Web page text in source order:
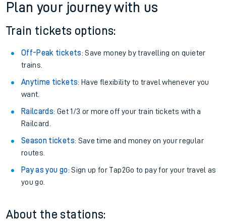
Plan your journey with us
Train tickets options:
Off-Peak tickets: Save money by travelling on quieter
trains.
Anytime tickets: Have flexibility to travel whenever you
want.
Railcards: Get 1/3 or more off your train tickets with a
Railcard.
Season tickets: Save time and money on your regular
routes.
Pay as you go: Sign up for Tap2Go to pay for your travel as
you go.
About the stations: